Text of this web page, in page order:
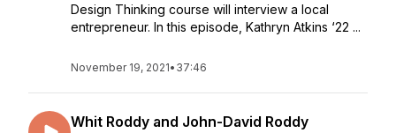
Design Thinking course will interview a local
entrepreneur. In this episode, Kathryn Atkins ‘22 ...
November 19, 2021• 37:46
Whit Roddy and John-David Roddy